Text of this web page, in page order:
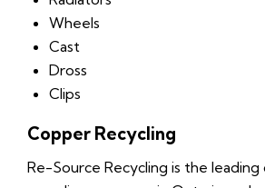
Wheels
Cast
Dross
Clips
Copper Recycling
Re-Source Recycling is the